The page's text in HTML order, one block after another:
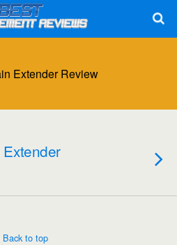
Extender Review
Back to top